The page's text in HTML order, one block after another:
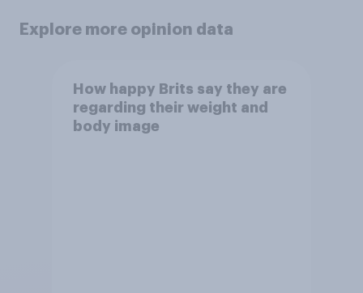
Explore more opinion data
How happy Brits say they are
regarding their weight and
body image